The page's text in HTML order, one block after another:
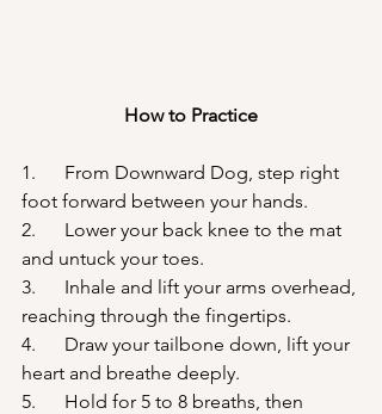
How to Practice
1.      From Downward Dog, step right
foot forward between your hands.
2.      Lower your back knee to the mat
and untuck your toes.
3.      Inhale and lift your arms overhead,
reaching through the fingertips.
4.      Draw your tailbone down, lift your
heart and breathe deeply.
5.      Hold for 5 to 8 breaths, then